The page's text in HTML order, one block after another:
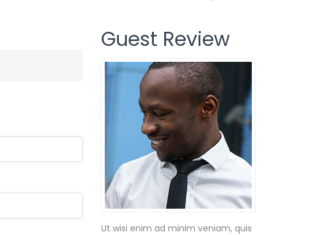
Guest Review
Ut wisi enim ad minim veniam, quis